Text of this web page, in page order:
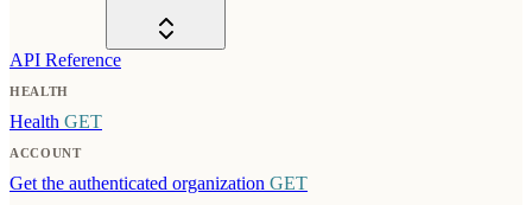
API Reference
HEALTH
Health GET
ACCOUNT
Get the authenticated organization GET